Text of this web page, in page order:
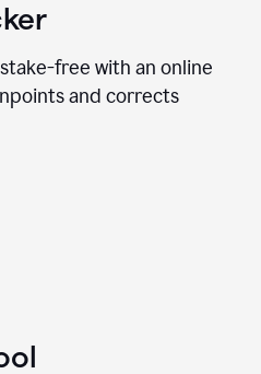
free with an online
and corrects